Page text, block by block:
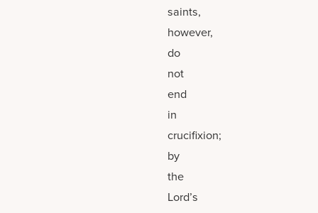
saints,
however,
do
not
end
in
crucifixion;
by
the
Lord’s